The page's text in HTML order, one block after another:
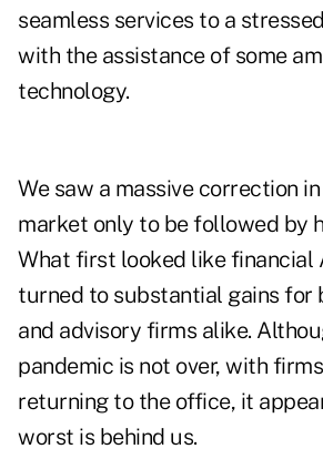
seamless services to a
with the assistance of some
technology.
We saw a massive correction
market only to be followed by
What first looked like financial
turned to substantial gains for
and advisory firms alike.
pandemic is not over, with
returning to the office, it
worst is behind us.